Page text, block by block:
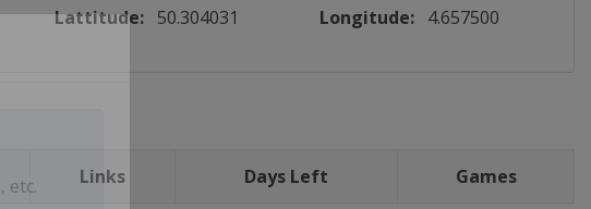
Lattitude: 50.304031 Longitude: 4.657500
Links Days Left Games